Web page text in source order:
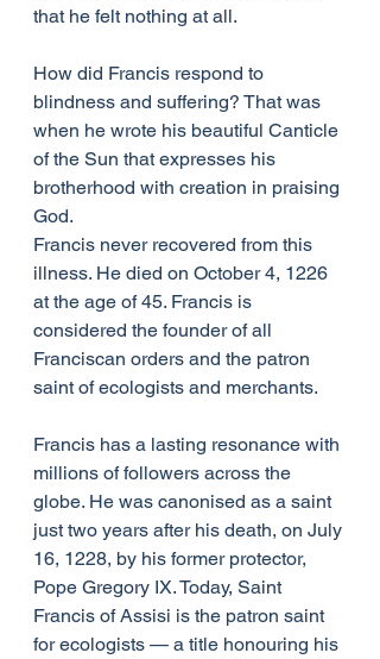
that he felt nothing at all.
How did Francis respond to
blindness and suffering? That was
when he wrote his beautiful Canticle
of the Sun that expresses his
brotherhood with creation in praising
God.
Francis never recovered from this
illness. He died on October 4, 1226
at the age of 45. Francis is
considered the founder of all
Franciscan orders and the patron
saint of ecologists and merchants.
Francis has a lasting resonance with
millions of followers across the
globe. He was canonised as a saint
just two years after his death, on July
16, 1228, by his former protector,
Pope Gregory IX. Today, Saint
Francis of Assisi is the patron saint
for ecologists — a title honouring his